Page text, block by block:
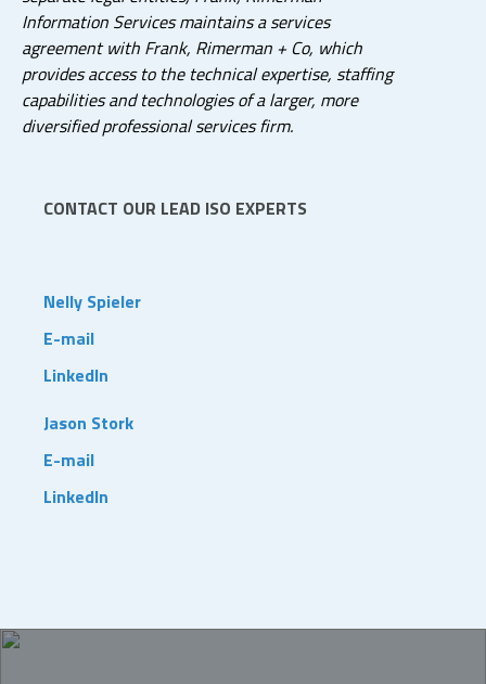
Information Services maintains a services
agreement with Frank, Rimerman + Co, which
provides access to the technical expertise, staffing
capabilities and technologies of a larger, more
diversified professional services firm.
CONTACT OUR LEAD ISO EXPERTS
Nelly Spieler
E-mail
LinkedIn
Jason Stork
E-mail
LinkedIn